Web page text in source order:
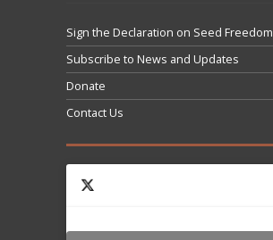
Sign the Declaration on Seed Freedom
Subscribe to News and Updates
Donate
Contact Us